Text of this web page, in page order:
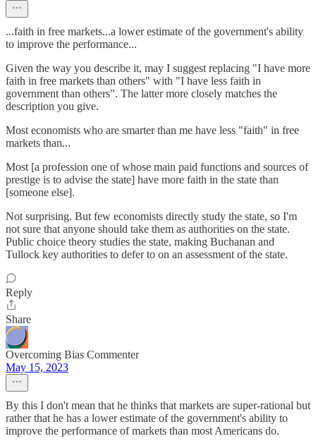
...faith in free markets...a lower estimate of the government's ability
to improve the performance...
Given the way you describe it, may I suggest replacing "I have more
faith in free markets than others" with "I have less faith in
government than others". The latter more closely matches the
description you give.
Most economists who are smarter than me have less "faith" in free
markets than...
Most [a profession one of whose main paid functions and sources of
prestige is to advise the state] have more faith in the state than
[someone else].
Not surprising. But few economists directly study the state, so I'm
not sure that anyone should take them as authorities on the state.
Public choice theory studies the state, making Buchanan and
Tullock key authorities to defer to on an assessment of the state.
Reply
Share
Overcoming Bias Commenter
May 15, 2023
By this I don't mean that he thinks that markets are super-rational but
rather that he has a lower estimate of the government's ability to
improve the performance of markets than most Americans do.